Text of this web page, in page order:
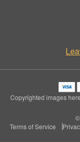
Copyrighted images
Terms of Service